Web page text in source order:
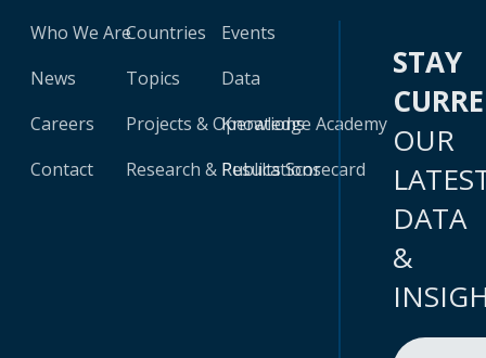
Who We Are
News
Careers
Contact
Countries
Topics
Projects & Operations
Research & Publications
Events
Data
Knowledge Academy
Results Scorecard
STAY
OUR
DATA
&